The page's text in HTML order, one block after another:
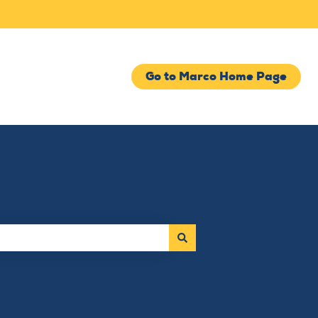
Go to Marco Home Page